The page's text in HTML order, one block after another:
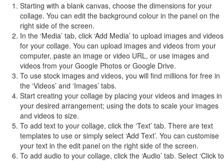
Starting with a blank canvas, choose the dimensions for your
collage. You can edit the background colour in the panel on the
right side of the screen.
In the ‘Media’ tab, click ‘Add Media’ to upload images and videos
for your collage. You can upload images and videos from your
computer, paste an image or video URL, or use images and
videos from your Google Photos or Google Drive.
To use stock images and videos, you will find millions for free in
the ‘Videos’ and ‘Images’ tabs.
Start creating your collage by placing your videos and images in
your desired arrangement; using the dots to scale your images
and videos to size.
To add text to your collage, click the ‘Text’ tab. There are text
templates to use or simply select ‘Add Text’. You can customise
your text in the edit panel on the right side of the screen.
To add audio to your collage, click the ‘Audio’ tab. Select ‘Click to